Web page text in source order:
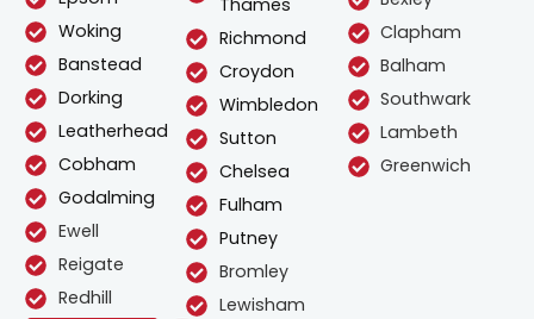
Woking
Banstead
Dorking
Leatherhead
Cobham
Godalming
Ewell
Reigate
Redhill
Thames
Richmond
Croydon
Wimbledon
Sutton
Chelsea
Fulham
Putney
Bromley
Lewisham
Clapham
Balham
Southwark
Lambeth
Greenwich